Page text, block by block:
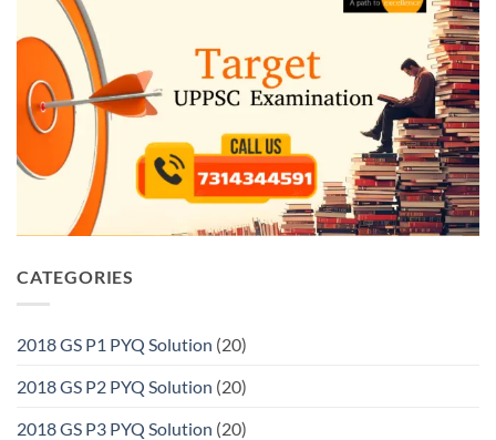
CATEGORIES
2018 GS P1 PYQ Solution (20)
2018 GS P2 PYQ Solution (20)
2018 GS P3 PYQ Solution (20)